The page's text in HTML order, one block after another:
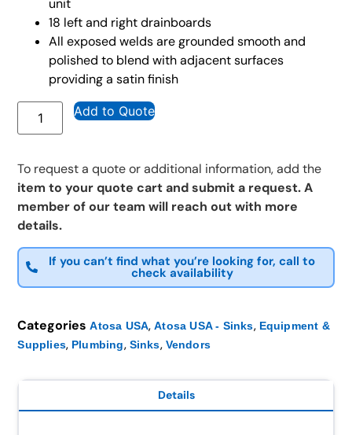
unit
18 left and right drainboards
All exposed welds are grounded smooth and
polished to blend with adjacent surfaces
providing a satin finish
Add to Quote
To request a quote or additional information, add the
item to your quote cart and submit a request. A
member of our team will reach out with more
details.
If you can’t find what you’re looking for, call to
check availability
Categories Atosa USA,Atosa USA - Sinks, Equipment &
Supplies, Plumbing, Sinks, Vendors
Details